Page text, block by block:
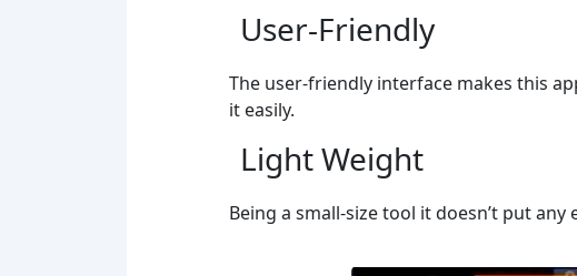
User-Friendly
The user-friendly interface makes this
it easily.
Light Weight
Being a small-size tool it doesn’t put